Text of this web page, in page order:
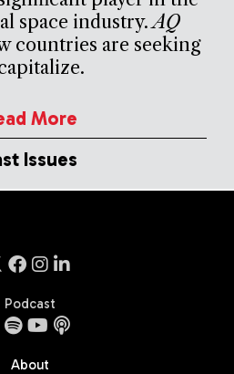
space industry.AQ
countries are seeking
More
Issues
Podcast
About